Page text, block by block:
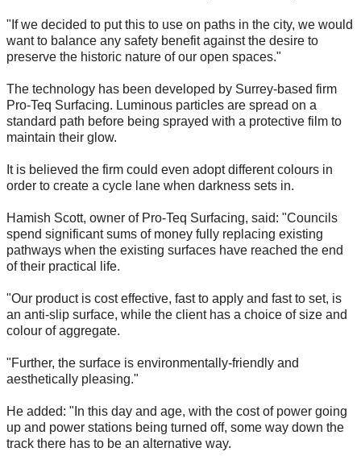
"If we decided to put this to use on paths in the city, we would
want to balance any safety benefit against the desire to
preserve the historic nature of our open spaces."
The technology has been developed by Surrey-based firm
Pro-Teq Surfacing. Luminous particles are spread on a
standard path before being sprayed with a protective film to
maintain their glow.
It is believed the firm could even adopt different colours in
order to create a cycle lane when darkness sets in.
Hamish Scott, owner of Pro-Teq Surfacing, said: "Councils
spend significant sums of money fully replacing existing
pathways when the existing surfaces have reached the end
of their practical life.
"Our product is cost effective, fast to apply and fast to set, is
an anti-slip surface, while the client has a choice of size and
colour of aggregate.
"Further, the surface is environmentally-friendly and
aesthetically pleasing."
He added: "In this day and age, with the cost of power going
up and power stations being turned off, some way down the
track there has to be an alternative way.